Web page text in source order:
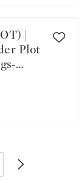
Plot